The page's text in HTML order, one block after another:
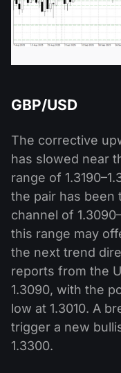
GBP/USD
The corrective
has slowed near
range of
the pair has been
channel of
this range may
the next trend
reports from the
1.3090, with the
low at 1.3010. A
trigger a new
1.3300.